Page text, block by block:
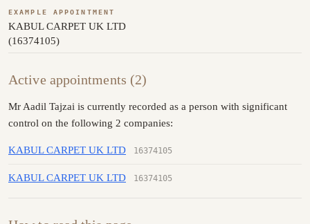
EXAMPLE APPOINTMENT
KABUL CARPET UK LTD
(16374105)
Active appointments (2)
Mr Aadil Tajzai is currently recorded as a person with significant
control on the following 2 companies:
KABUL CARPET UK LTD 16374105
KABUL CARPET UK LTD 16374105